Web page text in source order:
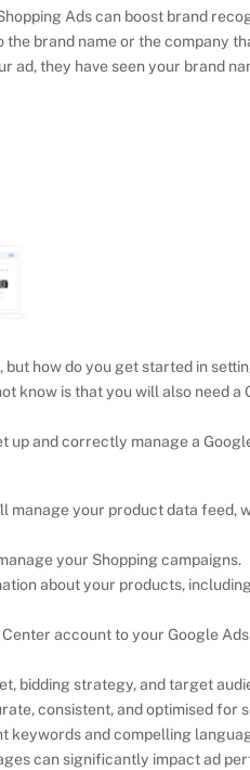
Ads can boost brand
brand name or the company
ad, they have seen your brand
how do you get started in
know is that you will also need a
up and correctly manage a
manage your product data feed,
your Shopping campaigns.
about your products,
account to your Google
bidding strategy, and target
consistent, and optimised for
keywords and compelling
can significantly impact ad